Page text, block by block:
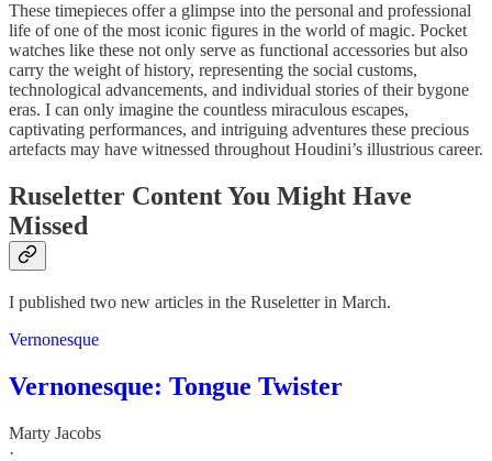
These timepieces offer a glimpse into the personal and professional
life of one of the most iconic figures in the world of magic. Pocket
watches like these not only serve as functional accessories but also
carry the weight of history, representing the social customs,
technological advancements, and individual stories of their bygone
eras. I can only imagine the countless miraculous escapes,
captivating performances, and intriguing adventures these precious
artefacts may have witnessed throughout Houdini’s illustrious career.
Ruseletter Content You Might Have
Missed
I published two new articles in the Ruseletter in March.
Vernonesque
Vernonesque: Tongue Twister
Marty Jacobs
·